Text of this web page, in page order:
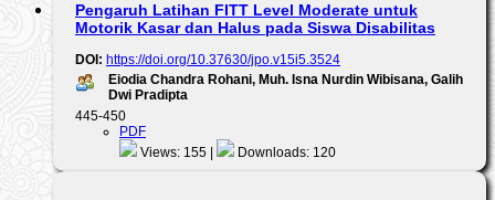
Pengaruh Latihan FITT Level Moderate untuk
Motorik Kasar dan Halus pada Siswa Disabilitas
DOI: https://doi.org/10.37630/jpo.v15i5.3524
Eiodia Chandra Rohani, Muh. Isna Nurdin Wibisana, Galih
Dwi Pradipta
445-450
PDF
Views: 155 |
Downloads: 120